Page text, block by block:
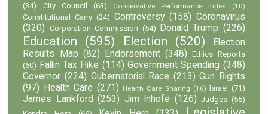
(34)
City Council (63) Conservative Performance Index (10)
Constitutional Carry (24) Controversy (158) Coronavirus
(320) Corporation Commission (54) Donald Trump (226)
Education (595) Election (520)
Election
Results Map (82) Endorsement (348)
Ethics Reports
(60) Fallin Tax Hike (114) Government Spending (348)
Governor (224) Gubernatorial Race (213) Gun Rights
(97)
Health Care (271) Health Care Sharing (16) Israel (71)
James Lankford (253) Jim Inhofe (126) Judges (56)